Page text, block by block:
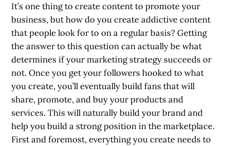
It’s one thing to create content to promote your
business, but how do you create addictive content
that people look for to on a regular basis? Getting
the answer to this question can actually be what
determines if your marketing strategy succeeds or
not. Once you get your followers hooked to what
you create, you’ll eventually build fans that will
share, promote, and buy your products and
services. This will naturally build your brand and
help you build a strong position in the marketplace.
First and foremost, everything you create needs to